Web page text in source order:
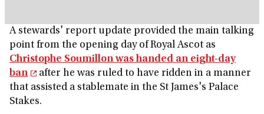
A stewards' report update provided the main talking
point from the opening day of Royal Ascot as
Christophe Soumillon was handed an eight-day
ban
after he was ruled to have ridden in a manner
that assisted a stablemate in the St James's Palace
Stakes.